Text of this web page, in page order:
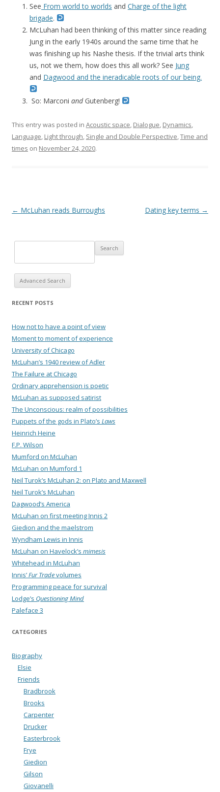
See From world to worlds and Charge of the light
brigade.
McLuhan had been thinking of this matter since reading
Jung in the early 1940s around the same time that he
was finishing up his Nashe thesis. If the trivial arts think
us, not we them, how does this all work? See Jung
and Dagwood and the ineradicable roots of our being.
So: Marconi andGutenberg!
This entry was posted in Acoustic space, Dialogue, Dynamics,
Language, Light through, Single and Double Perspective,Time and
times on November 24, 2020.
Post navigation
← McLuhan reads Burroughs Dating key terms →
Advanced Search
RECENT POSTS
How not to have a point of view
Moment to moment of experience
University of Chicago
McLuhan’s 1940 review of Adler
The Failure at Chicago
Ordinary apprehension is poetic
McLuhan as supposed satirist
The Unconscious: realm of possibilities
Puppets of the gods in Plato’s Laws
Heinrich Heine
F.P. Wilson
Mumford on McLuhan
McLuhan on Mumford 1
Neil Turok’s McLuhan 2: on Plato and Maxwell
Neil Turok’s McLuhan
Dagwood’s America
McLuhan on first meeting Innis 2
Giedion and the maelstrom
Wyndham Lewis in Innis
McLuhan on Havelock’s mimesis
Whitehead in McLuhan
Innis’Fur Tradevolumes
Programming peace for survival
Lodge’s Questioning Mind
Paleface 3
CATEGORIES
Biography
Elsie
Friends
Bradbrook
Brooks
Carpenter
Drucker
Easterbrook
Frye
Giedion
Gilson
Giovanelli